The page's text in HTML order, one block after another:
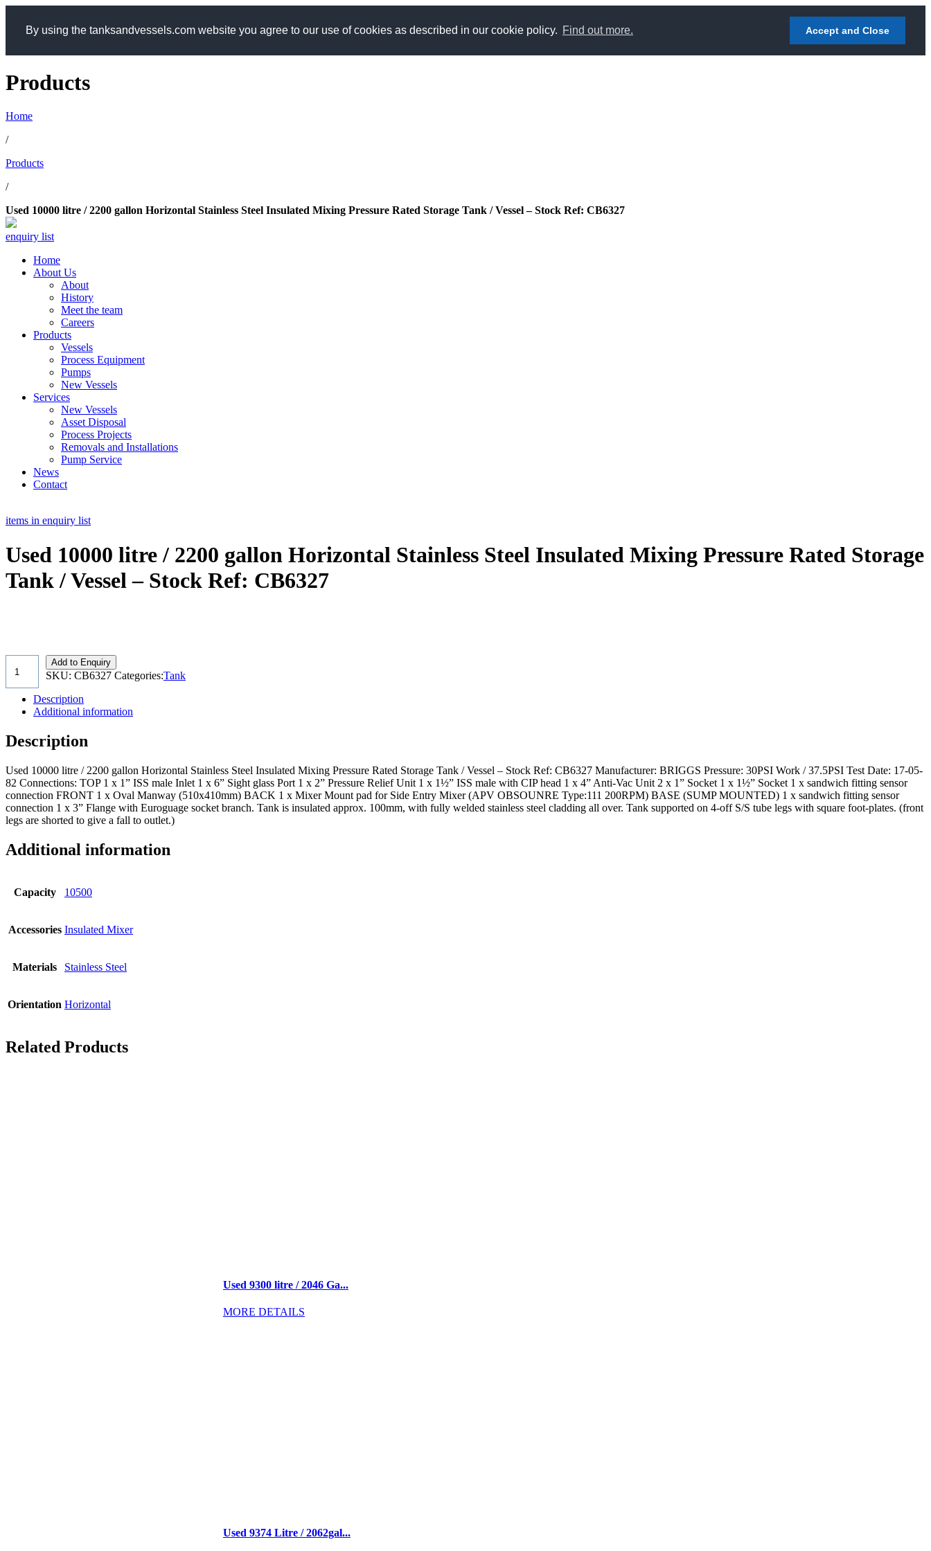
By using the tanksandvessels.com website you agree to our use of cookies as described in our cookie policy. Find out more. Accept and Close
Products
Home
/
Products
/
Used 10000 litre / 2200 gallon Horizontal Stainless Steel Insulated Mixing Pressure Rated Storage Tank / Vessel – Stock Ref: CB6327
enquiry list
Home
About Us
About
History
Meet the team
Careers
Products
Vessels
Process Equipment
Pumps
New Vessels
Services
New Vessels
Asset Disposal
Process Projects
Removals and Installations
Pump Service
News
Contact
items in enquiry list
Used 10000 litre / 2200 gallon Horizontal Stainless Steel Insulated Mixing Pressure Rated Storage
Tank / Vessel – Stock Ref: CB6327
Add to Enquiry
SKU: CB6327 Categories:Tank
Description
Additional information
Description
Used 10000 litre / 2200 gallon Horizontal Stainless Steel Insulated Mixing Pressure Rated Storage Tank / Vessel – Stock Ref: CB6327 Manufacturer: BRIGGS Pressure: 30PSI Work / 37.5PSI Test Date: 17-05-
82 Connections: TOP 1 x 1” ISS male Inlet 1 x 6” Sight glass Port 1 x 2” Pressure Relief Unit 1 x 1½” ISS male with CIP head 1 x 4” Anti-Vac Unit 2 x 1” Socket 1 x 1½” Socket 1 x sandwich fitting sensor
connection FRONT 1 x Oval Manway (510x410mm) BACK 1 x Mixer Mount pad for Side Entry Mixer (APV OBSOUNRE Type:111 200RPM) BASE (SUMP MOUNTED) 1 x sandwich fitting sensor
connection 1 x 3” Flange with Euroguage socket branch. Tank is insulated approx. 100mm, with fully welded stainless steel cladding all over. Tank supported on 4-off S/S tube legs with square foot-plates. (front
legs are shorted to give a fall to outlet.)
Additional information
Capacity 10500
Accessories Insulated Mixer
Materials Stainless Steel
Orientation Horizontal
Related Products
Used 9300 litre / 2046 Ga...
MORE DETAILS
Used 9374 Litre / 2062gal...